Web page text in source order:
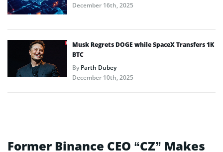
December 16th, 2025
Musk Regrets DOGE while SpaceX Transfers 1K
BTC
ByParth Dubey
December 10th, 2025
Former Binance CEO “CZ” Makes